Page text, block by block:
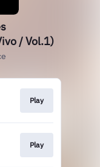
/ Vol.1)
Play
Play